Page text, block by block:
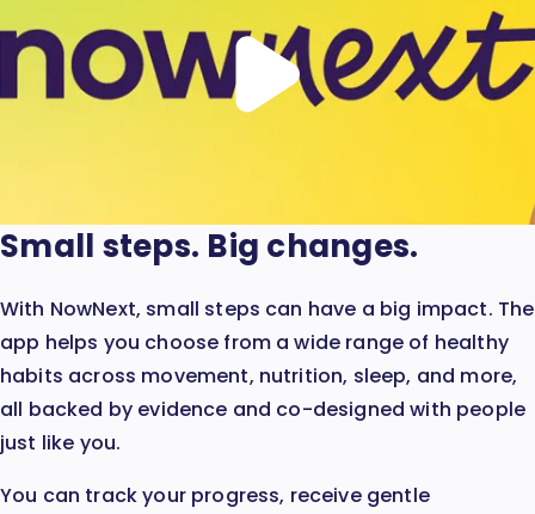
Play
video
Small steps. Big changes.
With NowNext, small steps can have a big impact. The
app helps you choose from a wide range of healthy
habits across movement, nutrition, sleep, and more,
all backed by evidence and co-designed with people
just like you.
You can track your progress, receive gentle